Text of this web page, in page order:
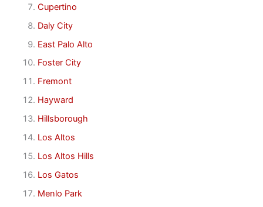
Cupertino
Daly City
East Palo Alto
Foster City
Fremont
Hayward
Hillsborough
Los Altos
Los Altos Hills
Los Gatos
Menlo Park